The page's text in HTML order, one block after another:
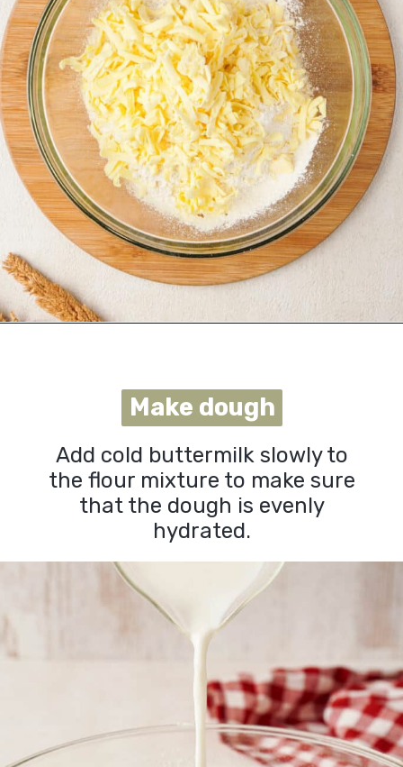
Make dough
Make dough
Add cold buttermilk slowly to
the flour mixture to make sure
that the dough is evenly
hydrated.